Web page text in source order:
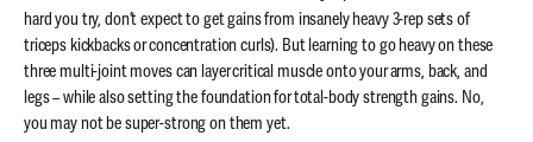
hard you try, don’t expect to get gains from insanely heavy 3-rep sets of
triceps kickbacks or concentration curls). But learning to go heavy on these
three multi-joint moves can layer critical muscle onto your arms, back, and
legs – while also setting the foundation for total-body strength gains. No,
you may not be super-strong on them yet.